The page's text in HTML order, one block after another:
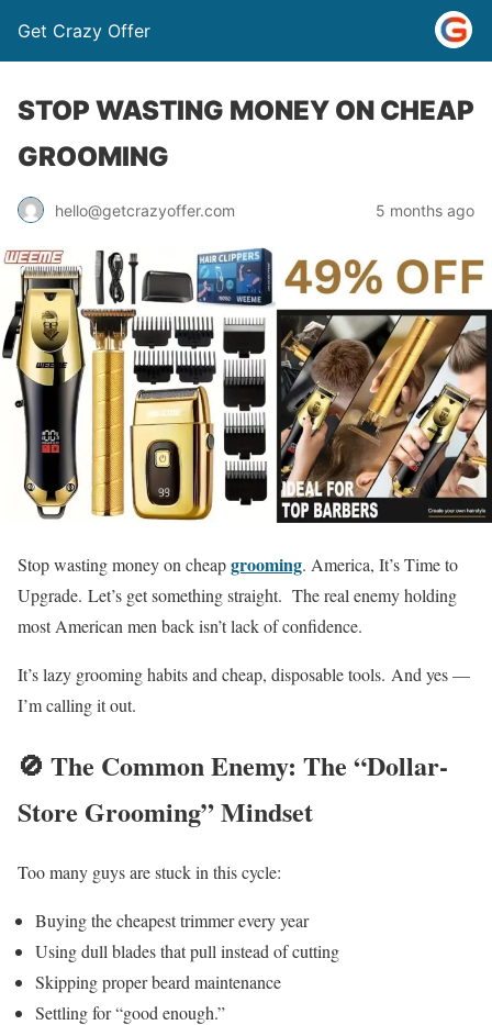
Get Crazy Offer
STOP WASTING MONEY ON CHEAP
GROOMING
hello@getcrazyoffer.com 5 months ago
Stop wasting money on cheapgrooming. America, It’s Time to
Upgrade. Let’s get something straight. The real enemy holding
most American men back isn’t lack of confidence.
It’s lazy grooming habits and cheap, disposable tools. And yes —
I’m calling it out.
🚫 The Common Enemy: The “Dollar-
Store Grooming” Mindset
Too many guys are stuck in this cycle:
Buying the cheapest trimmer every year
Using dull blades that pull instead of cutting
Skipping proper beard maintenance
Settling for “good enough.”